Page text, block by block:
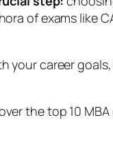
of exams like
your career
the top 10